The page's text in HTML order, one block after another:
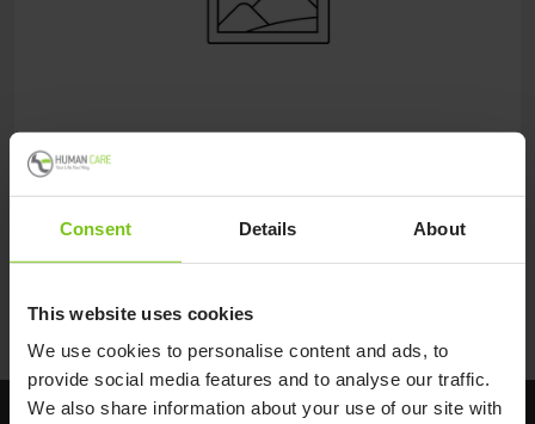
Consent Details About
This website uses cookies
We use cookies to personalise content and ads, to
provide social media features and to analyse our traffic.
We also share information about your use of our site with
Alpha Looped Belt